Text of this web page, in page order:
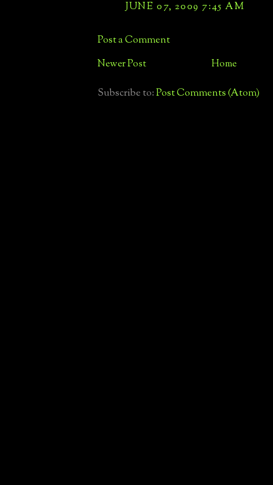
JUNE 07, 2009 7:45 AM
Post a Comment
Newer Post Home
Subscribe to:Post Comments (Atom)